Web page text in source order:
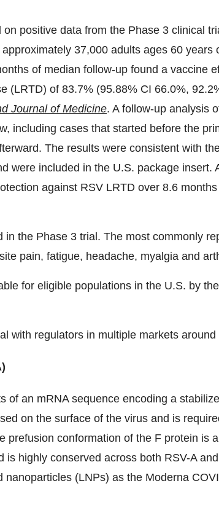
positive data from the Phase 3 clinical
37,000 adults ages 60 years
of median follow-up found a vaccine
(LRTD) of 83.7% (95.88% CI 66.0%,
Journal of Medicine. A follow-up analysis
including cases that started before the
The results were consistent with
were included in the U.S. package insert.
against RSV LRTD over 8.6
the Phase 3 trial. The most commonly
pain, fatigue, headache, myalgia and
for eligible populations in the U.S. by
with regulators in multiple markets around
of an mRNA sequence encoding a
on the surface of the virus and is
prefusion conformation of the F protein is
highly conserved across both RSV-A
(LNPs) as the Moderna